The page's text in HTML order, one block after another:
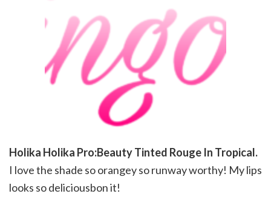
Holika Holika Pro:Beauty Tinted Rouge In Tropical.
I love the shade so orangey so runway worthy! My lips
looks so deliciousbon it!